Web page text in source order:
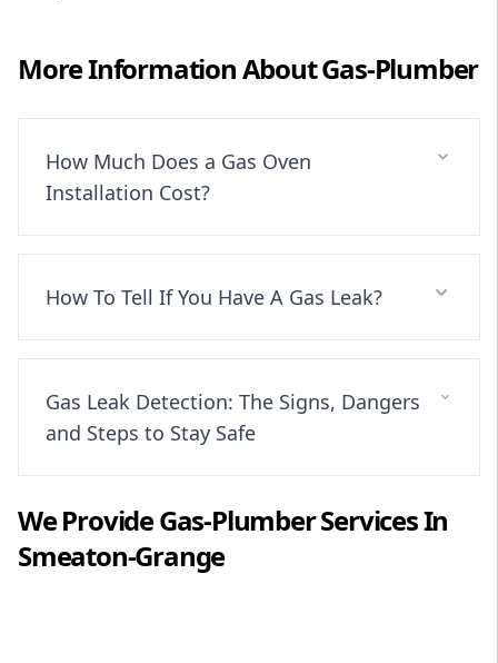
More Information AboutGas-Plumber
How Much Does a Gas Oven
Installation Cost?
How To Tell If You Have A Gas Leak?
Gas Leak Detection: The Signs, Dangers
and Steps to Stay Safe
We ProvideGas-PlumberServices In
Smeaton-Grange